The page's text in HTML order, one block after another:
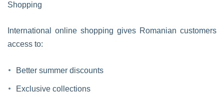
Shopping
International online shopping gives Romanian customers
access to:
Better summer discounts
Exclusive collections